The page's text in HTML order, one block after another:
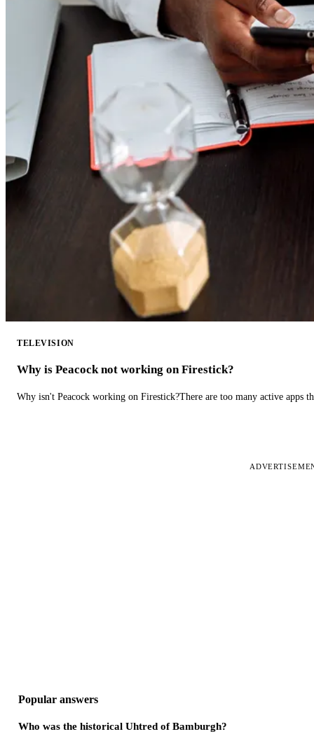
TELEVISION
Why is Peacock not working on Firestick?
Why isn't Peacock working on Firestick?There are too many active apps
Popular answers
Who was the historical Uhtred of Bamburgh?